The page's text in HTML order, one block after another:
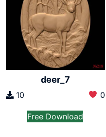
deer_7
10 0
Free Download